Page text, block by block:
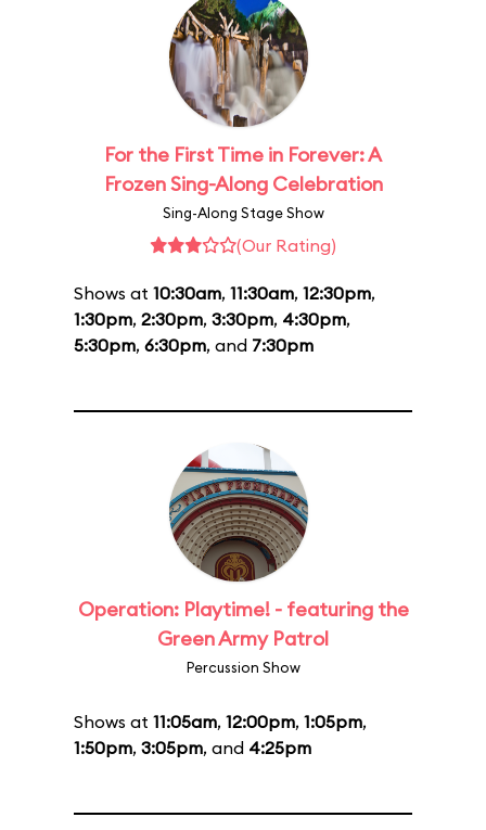
For the First Time in Forever: A
Frozen Sing-Along Celebration
Sing-Along Stage Show
(Our Rating)
Shows at 10:30am, 11:30am, 12:30pm,
1:30pm, 2:30pm, 3:30pm, 4:30pm,
5:30pm, 6:30pm, and 7:30pm
Operation: Playtime! - featuring the
Green Army Patrol
Percussion Show
Shows at 11:05am, 12:00pm, 1:05pm,
1:50pm, 3:05pm, and 4:25pm